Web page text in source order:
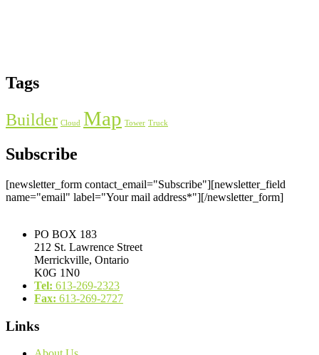
Tags
Builder Cloud Map Tower Truck
Subscribe
[newsletter_form contact_email="Subscribe"][newsletter_field
name="email" label="Your mail address*"][/newsletter_form]
PO BOX 183
212 St. Lawrence Street
Merrickville, Ontario
K0G 1N0
Tel: 613-269-2323
Fax: 613-269-2727
Links